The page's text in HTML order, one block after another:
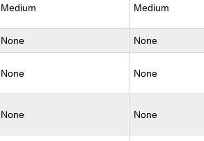
Medium Medium
None None
None None
None None